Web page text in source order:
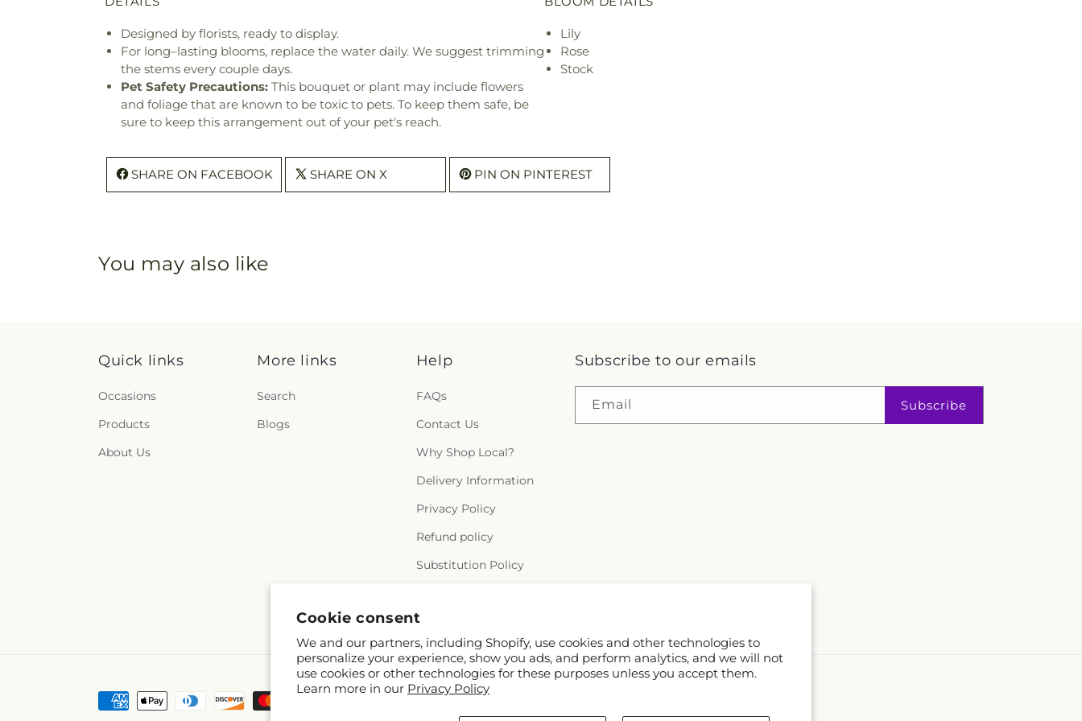
Cookie consent
We and our partners, including Shopify, use cookies and other technologies to
personalize your experience, show you ads, and perform analytics, and we will not
use cookies or other technologies for these purposes unless you accept them.
Learn more in our Privacy Policy
Designed by florists, ready to display.
For long–lasting blooms, replace the water daily. We suggest trimming
the stems every couple days.
Pet Safety Precautions: This bouquet or plant may include flowers
and foliage that are known to be toxic to pets. To keep them safe, be
sure to keep this arrangement out of your pet's reach.
Lily
Rose
Stock
SHARE ON FACEBOOK SHARE ON X PIN ON PINTEREST
You may also like
Quick links
Occasions
Products
About Us
More links
Search
Blogs
Help
FAQs
Contact Us
Why Shop Local?
Delivery Information
Privacy Policy
Refund policy
Substitution Policy
Subscribe to our emails
Email Subscribe
Payment